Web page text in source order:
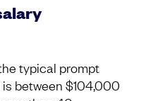
typical prompt
between $104,000